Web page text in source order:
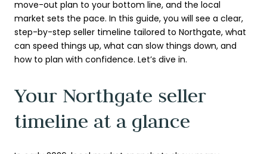
move-out plan to your bottom line, and the local
market sets the pace. In this guide, you will see a clear,
step-by-step seller timeline tailored to Northgate, what
can speed things up, what can slow things down, and
how to plan with confidence. Let’s dive in.
Your Northgate seller
timeline at a glance